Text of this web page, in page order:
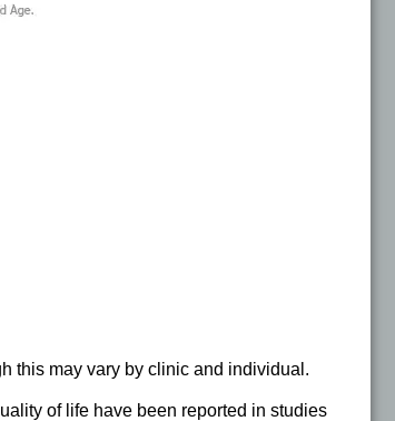
this may vary by clinic and individual.
of life have been reported in studies